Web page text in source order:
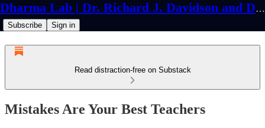
Dharma Lab | Dr. Richard J. Davidson and Dr. Cortland Dahl
Subscribe Sign in
Read distraction-free on Substack
Mistakes Are Your Best Teachers